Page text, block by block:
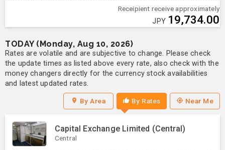
Receipient receive approximately
JPY 19,734.00
TODAY (Monday, Aug 10, 2026)
Rates are volatile and are subjective to change. Please check
the update times as listed above every rate, also check with the
money changers directly for the currency stock availabilities
and latest updated rates.
By Area By Rates Near Me
Capital Exchange Limited (Central)
Central